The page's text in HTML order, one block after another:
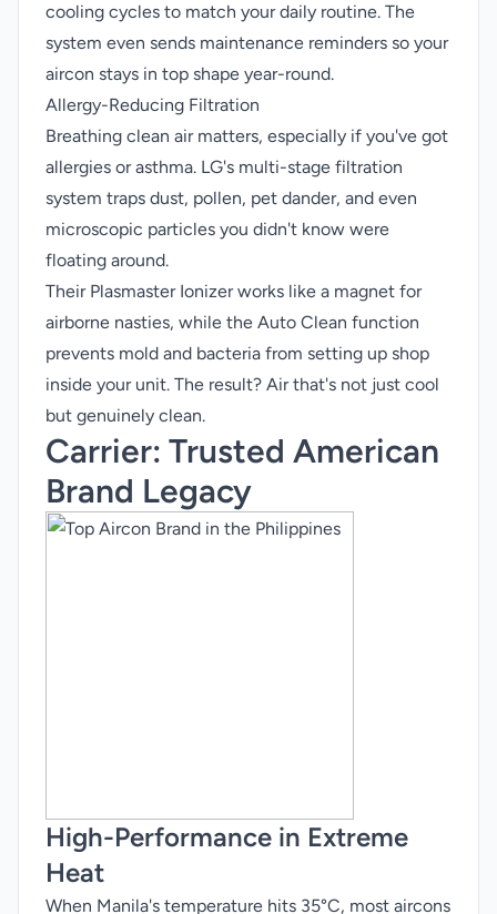
cooling cycles to match your daily routine. The
system even sends maintenance reminders so your
aircon stays in top shape year-round.
Allergy-Reducing Filtration
Breathing clean air matters, especially if you've got
allergies or asthma. LG's multi-stage filtration
system traps dust, pollen, pet dander, and even
microscopic particles you didn't know were
floating around.
Their Plasmaster Ionizer works like a magnet for
airborne nasties, while the Auto Clean function
prevents mold and bacteria from setting up shop
inside your unit. The result? Air that's not just cool
but genuinely clean.
Carrier: Trusted American
Brand Legacy
High-Performance in Extreme
Heat
When Manila's temperature hits 35°C, most aircons